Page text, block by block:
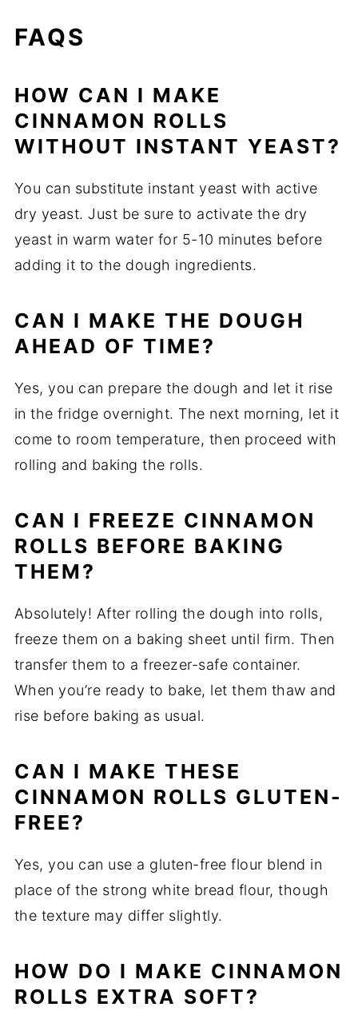
FAQS
HOW CAN I MAKE
CINNAMON ROLLS
WITHOUT INSTANT YEAST?
You can substitute instant yeast with active
dry yeast. Just be sure to activate the dry
yeast in warm water for 5-10 minutes before
adding it to the dough ingredients.
CAN I MAKE THE DOUGH
AHEAD OF TIME?
Yes, you can prepare the dough and let it rise
in the fridge overnight. The next morning, let it
come to room temperature, then proceed with
rolling and baking the rolls.
CAN I FREEZE CINNAMON
ROLLS BEFORE BAKING
THEM?
Absolutely! After rolling the dough into rolls,
freeze them on a baking sheet until firm. Then
transfer them to a freezer-safe container.
When you’re ready to bake, let them thaw and
rise before baking as usual.
CAN I MAKE THESE
CINNAMON ROLLS GLUTEN-
FREE?
Yes, you can use a gluten-free flour blend in
place of the strong white bread flour, though
the texture may differ slightly.
HOW DO I MAKE CINNAMON
ROLLS EXTRA SOFT?